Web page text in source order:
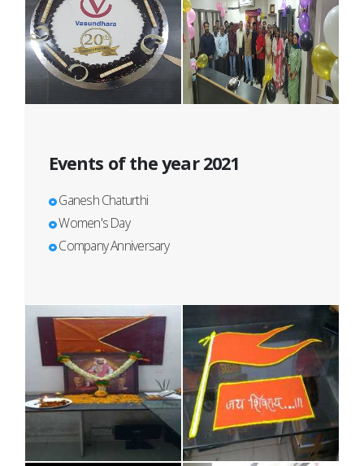
Events of the year 2021
Ganesh Chaturthi
Women's Day
Company Anniversary